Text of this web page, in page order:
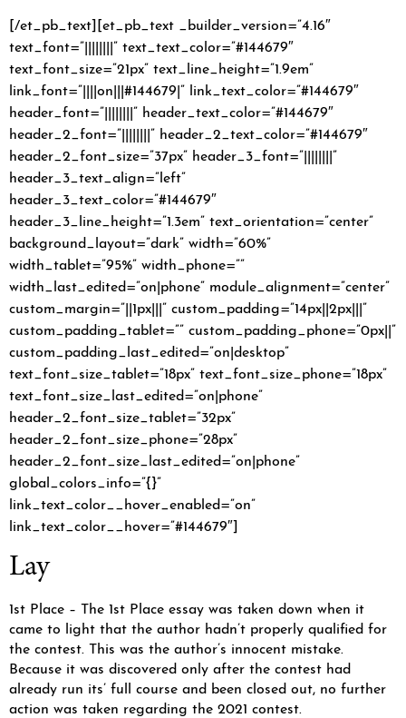
[/et_pb_text][et_pb_text _builder_version=”4.16″
text_font=”||||||||” text_text_color=”#144679″
text_font_size=”21px” text_line_height=”1.9em”
link_font=”||||on|||#144679|” link_text_color=”#144679″
header_font=”||||||||” header_text_color=”#144679″
header_2_font=”||||||||” header_2_text_color=”#144679″
header_2_font_size=”37px” header_3_font=”||||||||”
header_3_text_align=”left”
header_3_text_color=”#144679″
header_3_line_height=”1.3em” text_orientation=”center”
background_layout=”dark” width=”60%”
width_tablet=”95%” width_phone=””
width_last_edited=”on|phone” module_alignment=”center”
custom_margin=”||1px|||” custom_padding=”14px||2px|||”
custom_padding_tablet=”” custom_padding_phone=”0px||”
custom_padding_last_edited=”on|desktop”
text_font_size_tablet=”18px” text_font_size_phone=”18px”
text_font_size_last_edited=”on|phone”
header_2_font_size_tablet=”32px”
header_2_font_size_phone=”28px”
header_2_font_size_last_edited=”on|phone”
global_colors_info=”{}”
link_text_color__hover_enabled=”on”
link_text_color__hover=”#144679″]
Lay
1st Place – The 1st Place essay was taken down when it
came to light that the author hadn’t properly qualified for
the contest. This was the author’s innocent mistake.
Because it was discovered only after the contest had
already run its’ full course and been closed out, no further
action was taken regarding the 2021 contest.